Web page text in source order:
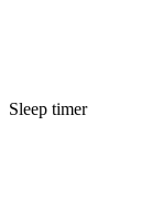
Sleep timer